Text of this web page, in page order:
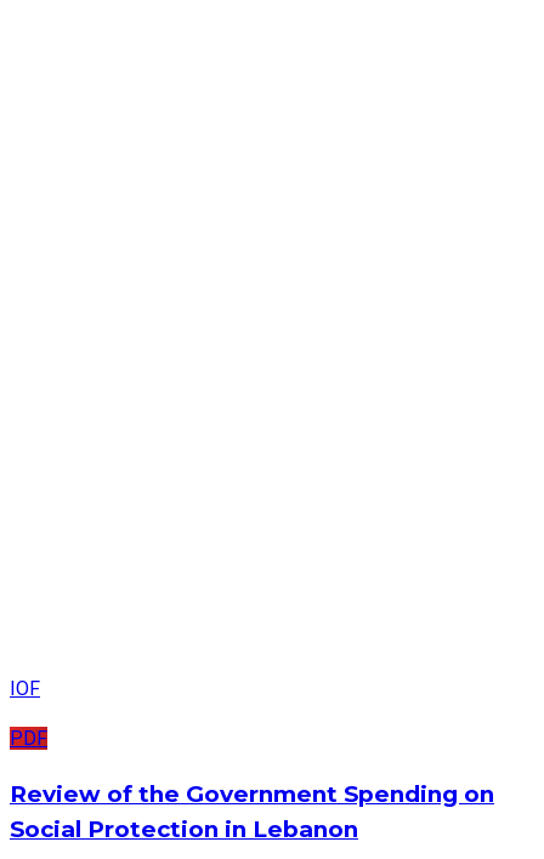
IOF
PDF
Review of the Government Spending on
Social Protection in Lebanon